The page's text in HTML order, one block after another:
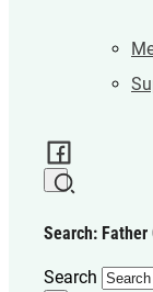
Search:
Search